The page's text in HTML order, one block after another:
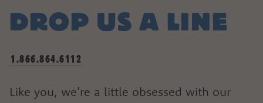
DROP US A LINE
1.866.864.6112
Like you, we’re a little obsessed with our